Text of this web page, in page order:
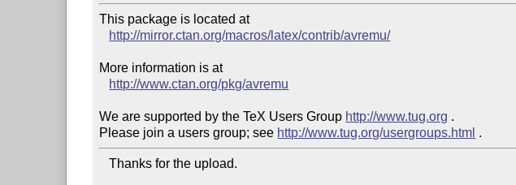
This package is located at
http://mirror.ctan.org/macros/latex/contrib/avremu/
More information is at
http://www.ctan.org/pkg/avremu
We are supported by the TeX Users Group http://www.tug.org .
Please join a users group; see http://www.tug.org/usergroups.html
   Thanks for the upload.